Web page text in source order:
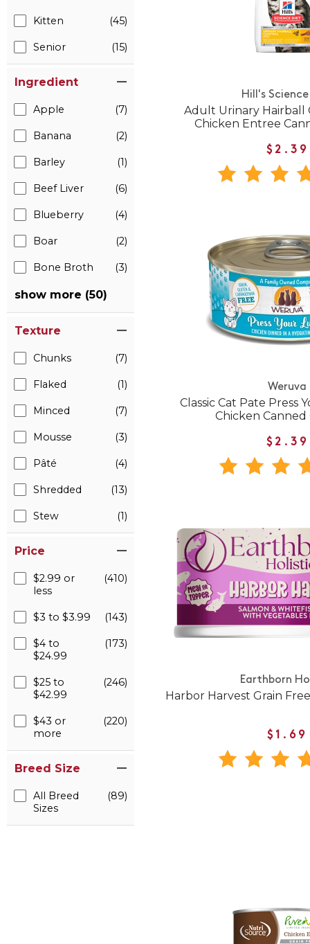
Kitten (45)
Senior (15)
Ingredient
Apple (7)
Banana (2)
Barley (1)
Beef Liver (6)
Blueberry (4)
Boar (2)
Bone Broth (3)
show more (50)
Texture
Chunks (7)
Flaked (1)
Minced (7)
Mousse (3)
Pâté (4)
Shredded (13)
Stew (1)
Price
$2.99 or
less
(410)
$3 to $3.99 (143)
$4 to
$24.99
(173)
$25 to
$42.99
(246)
$43 or
more
(220)
Breed Size
All Breed
Sizes
(89)
Hill's
Adult Urinary Hairball
Chicken Entree
$2.39
Weruva
Classic Cat Pate Press
Chicken Canned
$2.39
Earthborn
Harbor Harvest Grain
$1.69